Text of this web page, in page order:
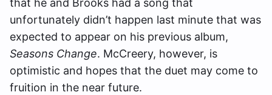
that he and Brooks had a song that
unfortunately didn’t happen last minute that was
expected to appear on his previous album,
Seasons Change. McCreery, however, is
optimistic and hopes that the duet may come to
fruition in the near future.